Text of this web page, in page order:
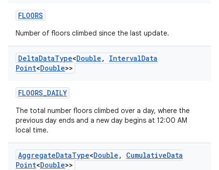
FLOORS
Number of floors climbed since the last update.
DeltaDataType<Double , IntervalData
Point<Double>>
FLOORS_DAILY
The total number floors climbed over a day, where the
previous day ends and a new day begins at 12:00 AM
local time.
AggregateDataType<Double , CumulativeData
Point<Double>>